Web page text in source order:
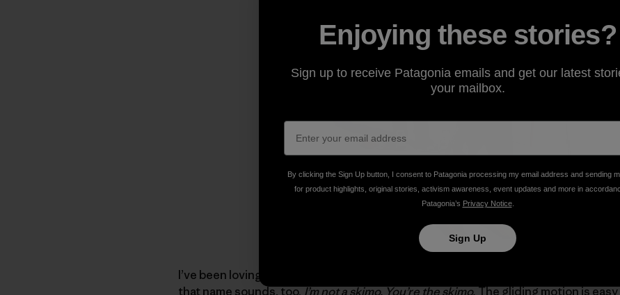
I’ve been loving ski touring, a.k.a. randonee, a.k.a. ski mountaineering – skimo for
that name sounds, too.I’m not a skimo. You’re the skimo.The gliding motion is easy
Enjoying these stories?
Sign up to receive Patagonia emails and get our latest
your mailbox.
By clicking the Sign Up button, I consent to Patagonia processing my email address and sending
for product highlights, original stories, activism awareness, event updates and more in
Patagonia’s Privacy Notice.
Sign Up